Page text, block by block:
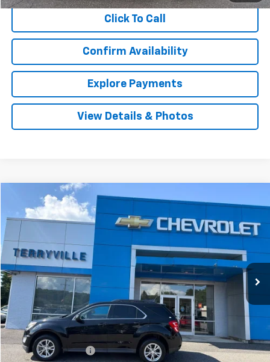
Click To Call
Confirm Availability
Explore Payments
View Details & Photos
2016Chevrolet EquinoxLT
VIN: 2GNFLFEK0G6351191 Stock:9769AModel:1LK26
64,567 mi Ext.
BUY
$13,926
SALE PRICE
Less
Retail Price
$12,927
Documentation Fee
$999
Compare Vehicle